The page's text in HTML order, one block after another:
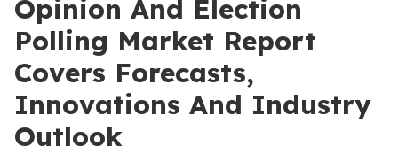
Opinion And Election
Polling Market Report
Covers Forecasts,
Innovations And Industry
Outlook